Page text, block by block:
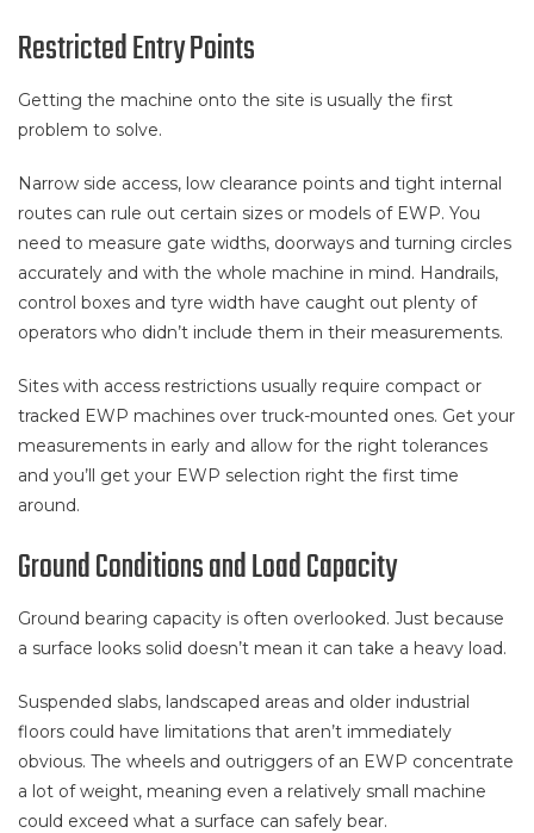
Restricted Entry Points
Getting the machine onto the site is usually the first
problem to solve.
Narrow side access, low clearance points and tight internal
routes can rule out certain sizes or models of EWP. You
need to measure gate widths, doorways and turning circles
accurately and with the whole machine in mind. Handrails,
control boxes and tyre width have caught out plenty of
operators who didn’t include them in their measurements.
Sites with access restrictions usually require compact or
tracked EWP machines over truck-mounted ones. Get your
measurements in early and allow for the right tolerances
and you’ll get your EWP selection right the first time
around.
Ground Conditions and Load Capacity
Ground bearing capacity is often overlooked. Just because
a surface looks solid doesn’t mean it can take a heavy load.
Suspended slabs, landscaped areas and older industrial
floors could have limitations that aren’t immediately
obvious. The wheels and outriggers of an EWP concentrate
a lot of weight, meaning even a relatively small machine
could exceed what a surface can safely bear.